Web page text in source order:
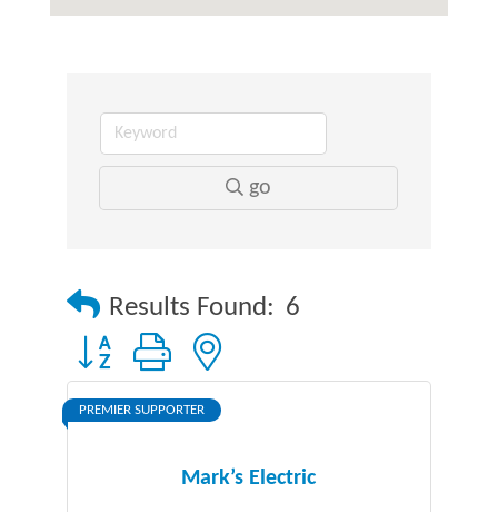
go
Results Found: 6
Button group with nested dropdown
Mark’s Electric
PREMIER SUPPORTER